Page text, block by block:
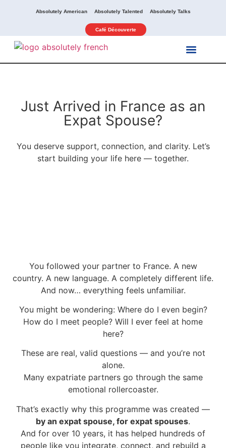
Absolutely American Absolutely Talented Absolutely Talks
Café Découverte
Just Arrived in France as an
Expat Spouse?
You deserve support, connection, and clarity. Let’s
start building your life here — together.
You followed your partner to France. A new
country. A new language. A completely different life.
And now… everything feels unfamiliar.
You might be wondering: Where do I even begin?
How do I meet people? Will I ever feel at home
here?
These are real, valid questions — and you’re not
alone.
Many expatriate partners go through the same
emotional rollercoaster.
That’s exactly why this programme was created —
by an expat spouse, for expat spouses.
And for over 10 years, it has helped hundreds of
people like you integrate, connect, and rebuild a